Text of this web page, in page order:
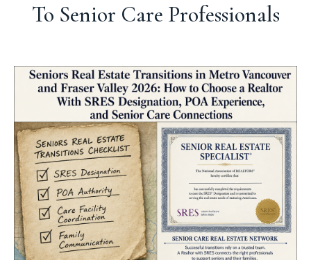
To Senior Care Professionals